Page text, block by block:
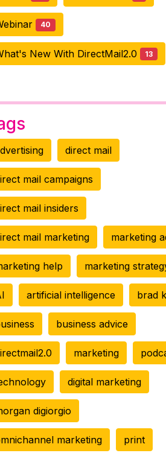
40
New With DirectMail2.0 13
direct mail
mail campaigns
mail insiders
mail marketing marketing
help marketing
artificial intelligence brad
business advice
marketing
digital marketing
digiorgio
marketing print